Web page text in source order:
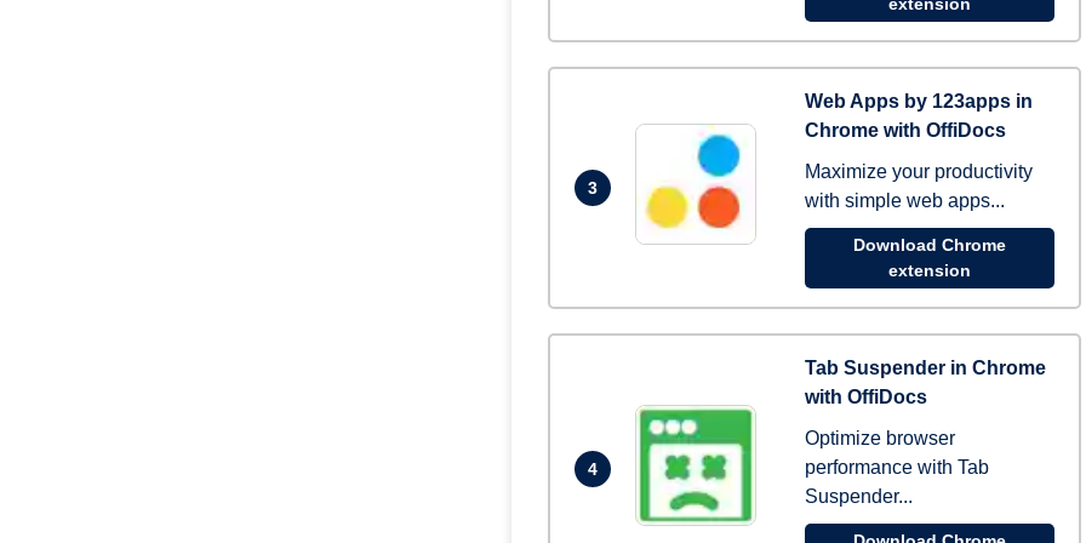
3
Web Apps by 123apps in
Chrome with OffiDocs
Maximize your productivity
with simple web apps...
Download Chrome
extension
4
Tab Suspender in Chrome
with OffiDocs
Optimize browser
performance with Tab
Suspender...